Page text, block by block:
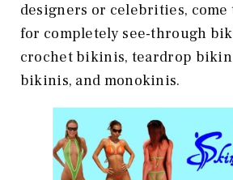
designers or celebrities,
for completely see-through
crochet bikinis, teardrop
bikinis, and monokinis.